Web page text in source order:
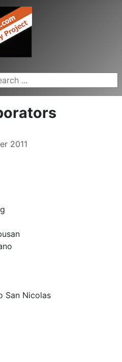
...
2011
San Nicolas